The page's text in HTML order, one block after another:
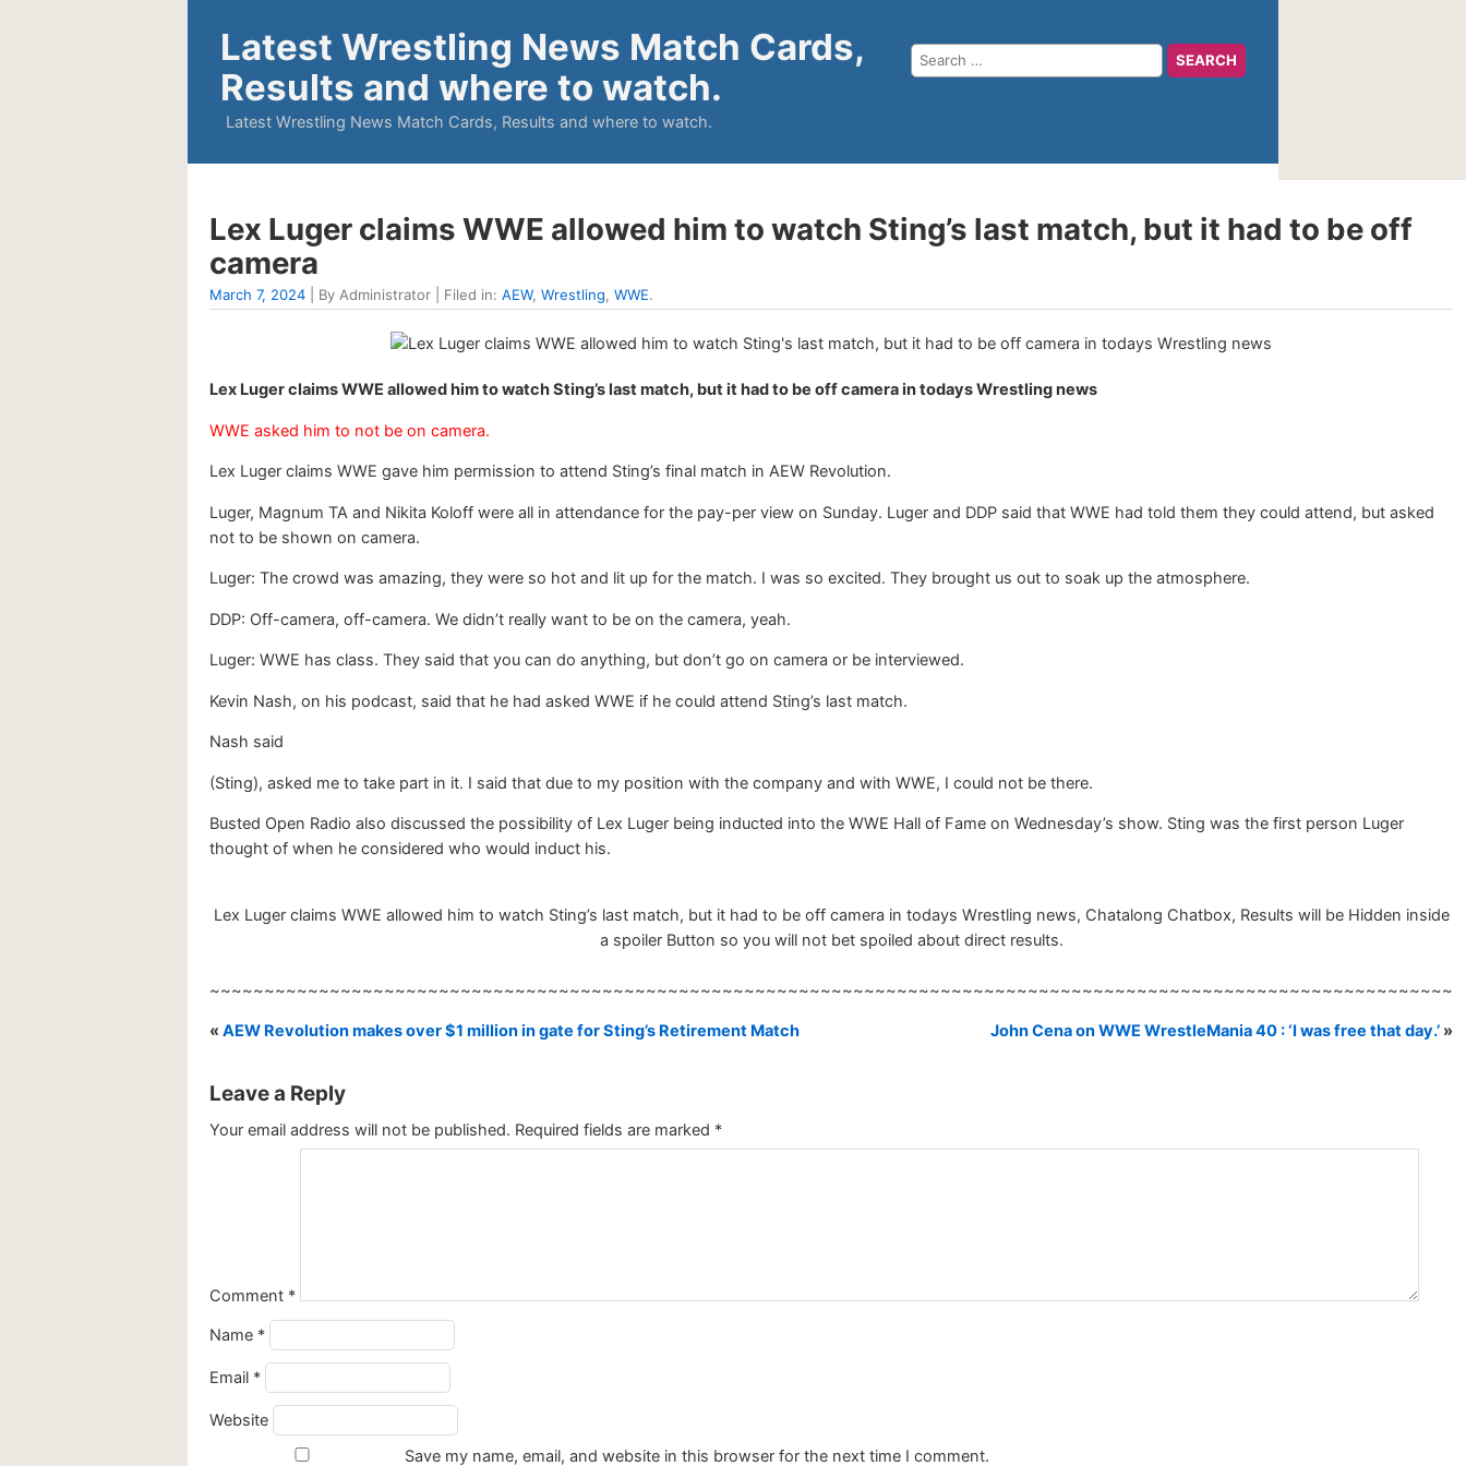
Latest Wrestling News Match Cards,
Results and where to watch.
Latest Wrestling News Match Cards, Results and where to watch.
Lex Luger claims WWE allowed him to watch Sting’s last match, but it had to be off
camera
March 7, 2024 | By Administrator | Filed in: AEW, Wrestling, WWE.
Lex Luger claims WWE allowed him to watch Sting’s last match, but it had to be off camera in todays Wrestling news
WWE asked him to not be on camera.
Lex Luger claims WWE gave him permission to attend Sting’s final match in AEW Revolution.
Luger, Magnum TA and Nikita Koloff were all in attendance for the pay-per view on Sunday. Luger and DDP said that WWE had told them they could attend, but asked
not to be shown on camera.
Luger: The crowd was amazing, they were so hot and lit up for the match. I was so excited. They brought us out to soak up the atmosphere.
DDP: Off-camera, off-camera. We didn’t really want to be on the camera, yeah.
Luger: WWE has class. They said that you can do anything, but don’t go on camera or be interviewed.
Kevin Nash, on his podcast, said that he had asked WWE if he could attend Sting’s last match.
Nash said
(Sting), asked me to take part in it. I said that due to my position with the company and with WWE, I could not be there.
Busted Open Radio also discussed the possibility of Lex Luger being inducted into the WWE Hall of Fame on Wednesday’s show. Sting was the first person Luger
thought of when he considered who would induct his.
Lex Luger claims WWE allowed him to watch Sting’s last match, but it had to be off camera in todays Wrestling news, Chatalong Chatbox, Results will be Hidden inside
a spoiler Button so you will not bet spoiled about direct results.
~~~~~~~~~~~~~~~~~~~~~~~~~~~~~~~~~~~~~~~~~~~~~~~~~~~~~~~~~~~~~~~~~~~~~~~~~~~~~~~~~~~~~~~~~~~~~~~~~~~~~~~~~~~~~~~~~~
« AEW Revolution makes over $1 million in gate for Sting’s Retirement Match John Cena on WWE WrestleMania 40 : ‘I was free that day.’ »
Leave a Reply
Your email address will not be published. Required fields are marked *
Comment *
Name *
Email *
Website
Save my name, email, and website in this browser for the next time I comment.